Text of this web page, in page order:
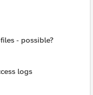
- possible?
logs